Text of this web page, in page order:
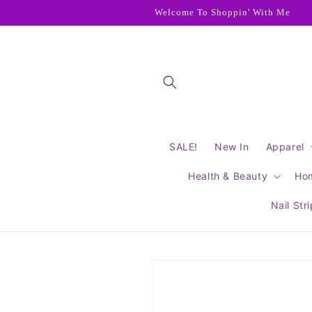
Welcome To Shoppin' With Me
SALE! New In Apparel
Health & Beauty
Nail